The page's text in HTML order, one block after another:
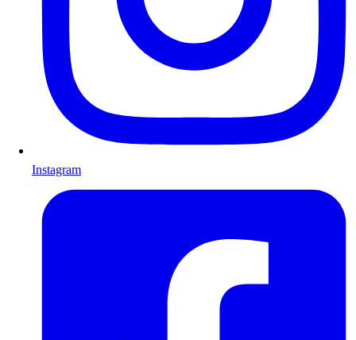
Instagram